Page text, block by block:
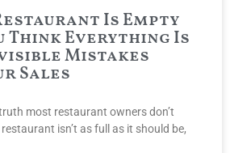
Is Empty
Think Everything Is
Mistakes
Sales
most restaurant owners don’t
isn’t as full as it should be,